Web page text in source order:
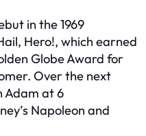
in the 1969
Hero!, which earned
Globe Award for
Over the next
Adam at6
Napoleon and